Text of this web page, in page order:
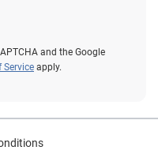
and the Google
Service apply.